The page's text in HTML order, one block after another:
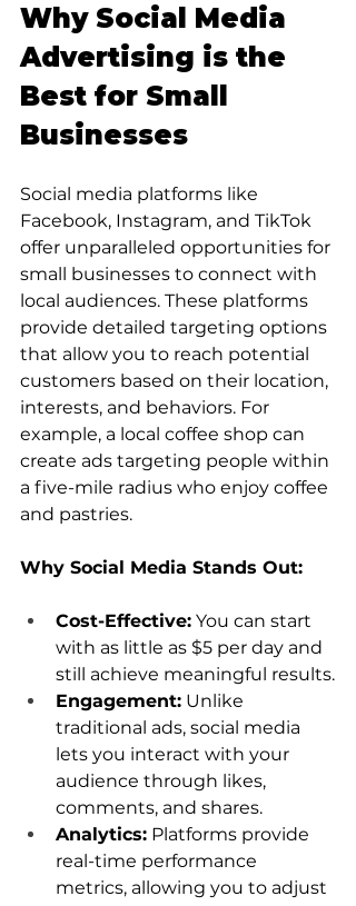
Why Social Media
Advertising is the
Best for Small
Businesses
Social media platforms like
Facebook, Instagram, and TikTok
offer unparalleled opportunities for
small businesses to connect with
local audiences. These platforms
provide detailed targeting options
that allow you to reach potential
customers based on their location,
interests, and behaviors. For
example, a local coffee shop can
create ads targeting people within
a five-mile radius who enjoy coffee
and pastries.
Why Social Media Stands Out:
Cost-Effective: You can start
with as little as $5 per day and
still achieve meaningful results.
Engagement: Unlike
traditional ads, social media
lets you interact with your
audience through likes,
comments, and shares.
Analytics: Platforms provide
real-time performance
metrics, allowing you to adjust